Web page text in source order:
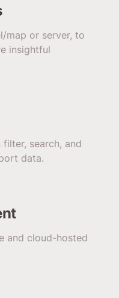
map or server, to
insightful
search, and
data.
and cloud-hosted